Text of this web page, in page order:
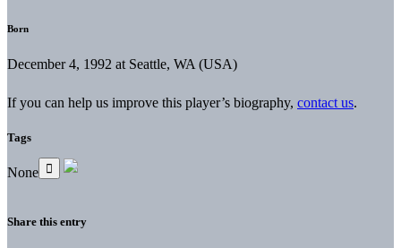
Born
December 4, 1992 at Seattle, WA (USA)
If you can help us improve this player’s biography, contact us.
Tags
None
Share this entry